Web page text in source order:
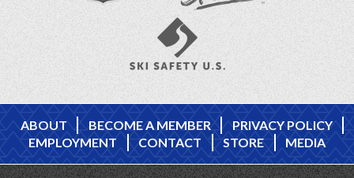
ABOUT BECOME A MEMBER
PRIVACY POLICY
EMPLOYMENT
CONTACT STORE MEDIA